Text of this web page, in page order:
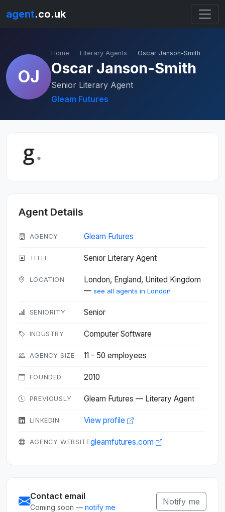
agent.co.uk
OJ
Home Literary Agents Oscar Janson-Smith
Oscar Janson-Smith
Senior Literary Agent
Gleam Futures
Agent Details
AGENCY Gleam Futures
TITLE Senior Literary Agent
LOCATION
London, England, United Kingdom
— see all agents in London
SENIORITY Senior
INDUSTRY Computer Software
AGENCY SIZE 11 - 50 employees
FOUNDED 2010
PREVIOUSLY Gleam Futures — Literary Agent
LINKEDIN View profile
AGENCY WEBSITEgleamfutures.com
Contact email
Coming soon — notify me
Notify me